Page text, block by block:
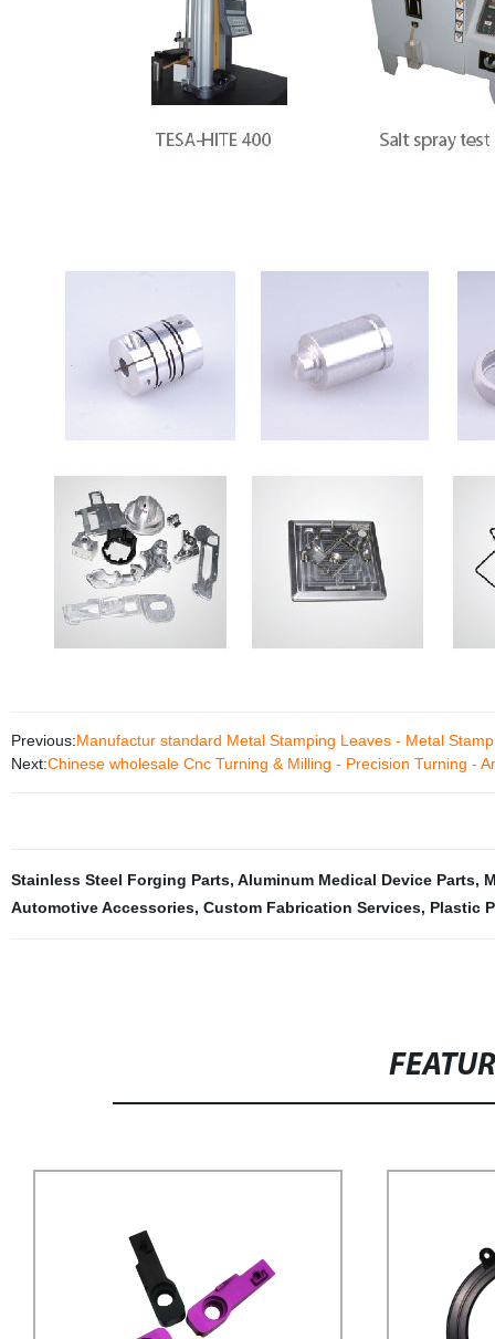
Previous:Manufactur standard Metal Stamping Leaves - Metal
Next:Chinese wholesale Cnc Turning & Milling - Precision Turning -
Stainless Steel Forging Parts, Aluminum Medical Device Parts,
Automotive Accessories, Custom Fabrication Services, Plastic